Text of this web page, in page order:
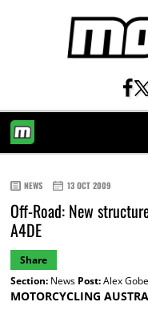
NEWS 13 OCT 2009
Off-Road: New
A4DE
Share
Section:News Post:Alex
MOTORCYCLING